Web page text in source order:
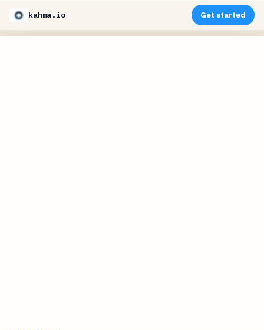
kahma.io Get started